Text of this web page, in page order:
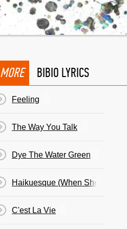
MORE BIBIO LYRICS
Feeling
The Way You Talk
Dye The Water Green
Haikuesque (When She Laughs)
C'est La Vie